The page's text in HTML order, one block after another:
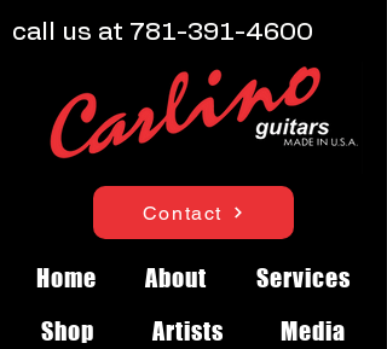
Contact
Home About
Services
Shop
Artists
Media
call us at 781-391-4600